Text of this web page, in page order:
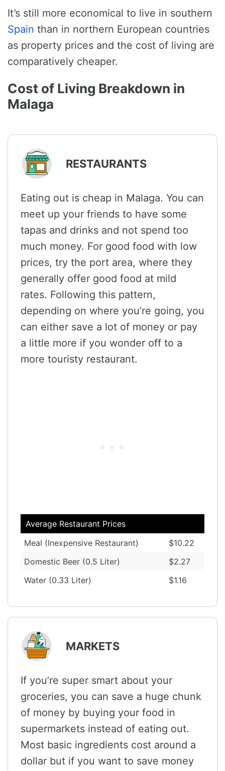
It’s still more economical to live in southern
Spain than in northern European countries
as property prices and the cost of living are
comparatively cheaper.
Cost of Living Breakdown in
Malaga
RESTAURANTS
Eating out is cheap in Malaga. You can
meet up your friends to have some
tapas and drinks and not spend too
much money. For good food with low
prices, try the port area, where they
generally offer good food at mild
rates. Following this pattern,
depending on where you’re going, you
can either save a lot of money or pay
a little more if you wonder off to a
more touristy restaurant.
Average Restaurant Prices
Meal (Inexpensive Restaurant)
$10.22
Domestic Beer (0.5 Liter)
$2.27
Water (0.33 Liter)
$1.16
MARKETS
If you’re super smart about your
groceries, you can save a huge chunk
of money by buying your food in
supermarkets instead of eating out.
Most basic ingredients cost around a
dollar but if you want to save money